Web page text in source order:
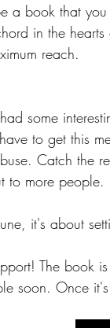
a book that
in the
reach.
some
to get this
Catch the
to more people.
it's about
The book
soon. Once